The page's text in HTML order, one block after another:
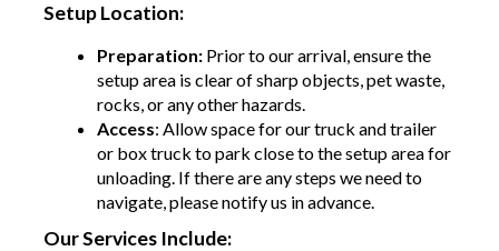
Setup Location:
Preparation: Prior to our arrival, ensure the
setup area is clear of sharp objects, pet waste,
rocks, or any other hazards.
Access: Allow space for our truck and trailer
or box truck to park close to the setup area for
unloading. If there are any steps we need to
navigate, please notify us in advance.
Our Services Include: